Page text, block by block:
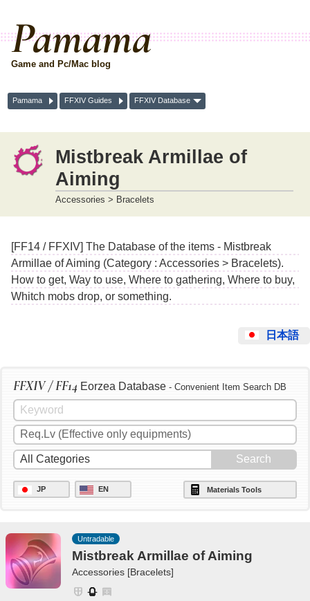
Pamama
Game and Pc/Mac blog
Pamama FFXIV Guides FFXIV Database
Mistbreak Armillae of
Aiming
Accessories > Bracelets
[FF14 / FFXIV] The Database of the items - Mistbreak
Armillae of Aiming (Category : Accessories > Bracelets).
How to get, Way to use, Where to gathering, Where to buy,
Whitch mobs drop, or something.
日本語
FFXIV / FF14 Eorzea Database - Convenient Item Search DB
JP EN Materials Tools
Untradable
Mistbreak Armillae of Aiming
Accessories [Bracelets]